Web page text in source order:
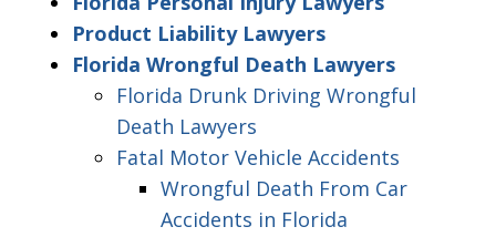
Product Liability Lawyers
Florida Wrongful Death Lawyers
Florida Drunk Driving Wrongful
Death Lawyers
Fatal Motor Vehicle Accidents
Wrongful Death From Car
Accidents in Florida